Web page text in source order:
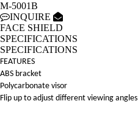
M-5001B
INQUIRE
FACE SHIELD
SPECIFICATIONS
SPECIFICATIONS
FEATURES
ABS bracket
Polycarbonate visor
Flip up to adjust different viewing angles